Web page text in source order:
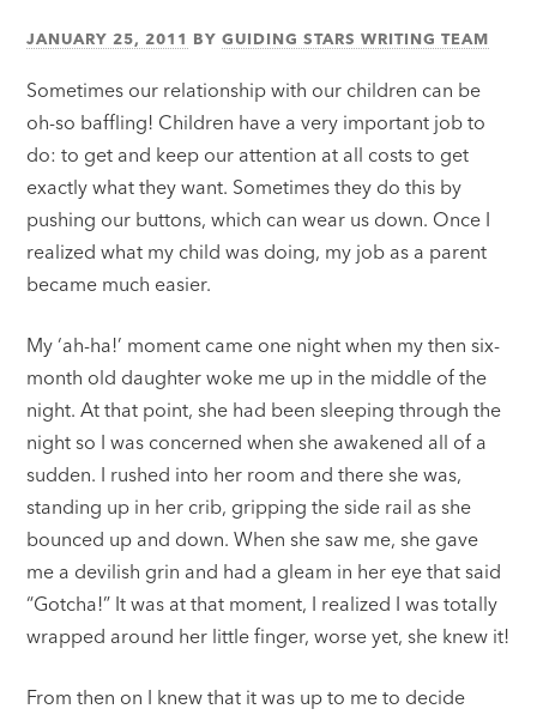
JANUARY 25, 2011 BYGUIDING STARS WRITING TEAM
Sometimes our relationship with our children can be
oh-so baffling! Children have a very important job to
do: to get and keep our attention at all costs to get
exactly what they want. Sometimes they do this by
pushing our buttons, which can wear us down. Once I
realized what my child was doing, my job as a parent
became much easier.
My ‘ah-ha!’ moment came one night when my then six-
month old daughter woke me up in the middle of the
night. At that point, she had been sleeping through the
night so I was concerned when she awakened all of a
sudden. I rushed into her room and there she was,
standing up in her crib, gripping the side rail as she
bounced up and down. When she saw me, she gave
me a devilish grin and had a gleam in her eye that said
“Gotcha!” It was at that moment, I realized I was totally
wrapped around her little finger, worse yet, she knew it!
From then on I knew that it was up to me to decide